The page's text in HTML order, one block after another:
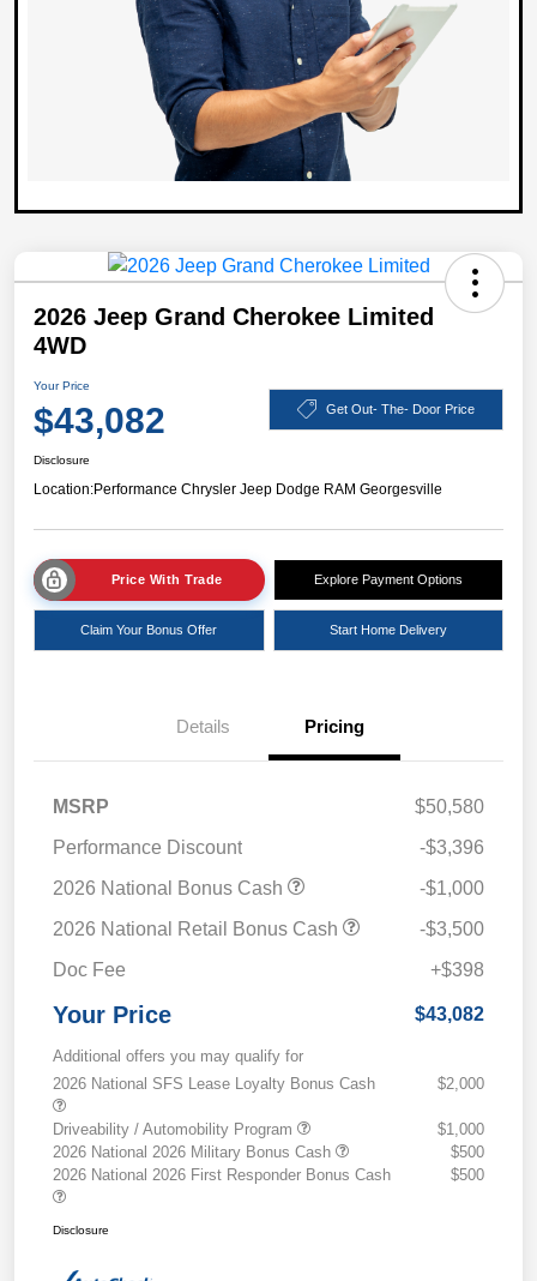
2026 Jeep Grand Cherokee Limited
4WD
Your Price
$43,082 Get Out- The- Door Price
Disclosure
Location:Performance Chrysler Jeep Dodge RAM Georgesville
Price With Trade Explore Payment Options
Claim Your Bonus Offer Start Home Delivery
Details Pricing
MSRP
$50,580
Performance Discount
-$3,396
2026 National Bonus Cash
-$1,000
2026 National Retail Bonus Cash
-$3,500
Doc Fee
+$398
Your Price $43,082
Additional offers you may qualify for
2026 National SFS Lease Loyalty Bonus Cash
$2,000
Driveability / Automobility Program
$1,000
2026 National 2026 Military Bonus Cash
$500
2026 National 2026 First Responder Bonus Cash
$500
Disclosure